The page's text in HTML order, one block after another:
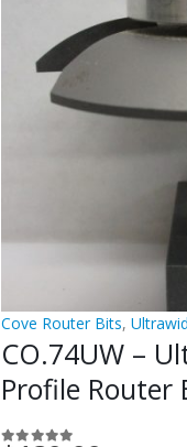
Cove Router Bits,
CO.74UW –
Profile Router